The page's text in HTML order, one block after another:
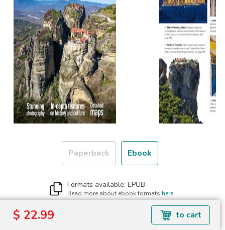
Paperback Ebook
Formats available: EPUB
Read more about ebook formats here.
$ 22.99 to cart